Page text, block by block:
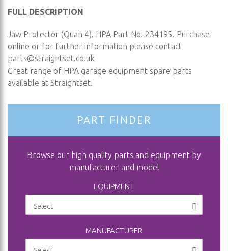
FULL DESCRIPTION
Jaw Protector (Quan 4). HPA Part No. 234195. Purchase
online or for further information please contact
parts@straightset.co.uk
Great range of HPA garage equipment spare parts
available at Straightset.
PART FINDER
Browse our high quality parts and equipment by
manufacturer and model
EQUIPMENT
MANUFACTURER